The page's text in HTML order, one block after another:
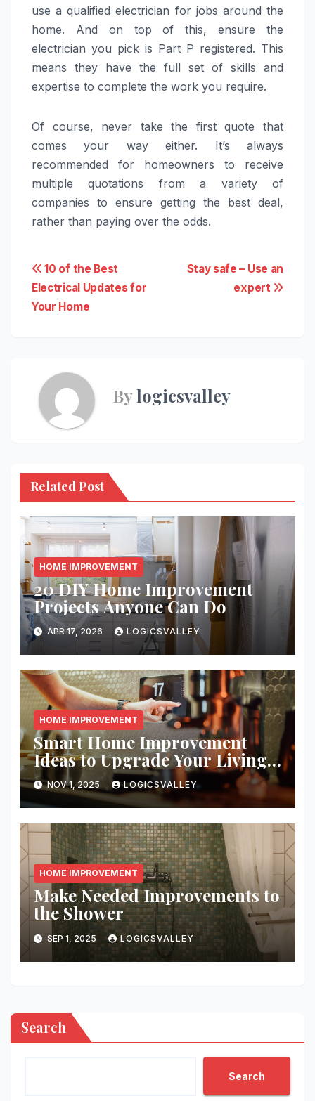
use a qualified electrician for jobs around the
home. And on top of this, ensure the
electrician you pick is Part P registered. This
means they have the full set of skills and
expertise to complete the work you require.
Of course, never take the first quote that
comes your way either. It’s always
recommended for homeowners to receive
multiple quotations from a variety of
companies to ensure getting the best deal,
rather than paying over the odds.
Post
navigation
Stay safe – Use an
expert
10 of the Best
Electrical Updates for
Your Home
Bylogicsvalley
Related Post
HOME IMPROVEMENT
20 DIY Home Improvement
Projects Anyone Can Do
APR 17, 2026 LOGICSVALLEY
HOME IMPROVEMENT
Smart Home Improvement
Ideas to Upgrade Your Living
Space
NOV 1, 2025 LOGICSVALLEY
HOME IMPROVEMENT
Make Needed Improvements to
the Shower
SEP 1, 2025 LOGICSVALLEY
Search
Search